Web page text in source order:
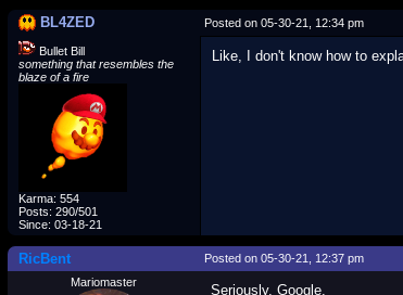
BL4ZED Posted on 05-30-21, 12:34 pm
Bullet Bill
something that resembles the
blaze of a fire
Karma: 554
Posts: 290/501
Since: 03-18-21
Like, I don't know how to
RicBent Posted on 05-30-21, 12:37 pm
Mariomaster
Seriously. Google.